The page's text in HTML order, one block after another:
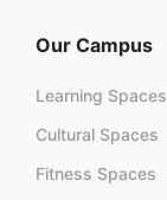
Our Campus
Learning Spaces
Cultural Spaces
Fitness Spaces